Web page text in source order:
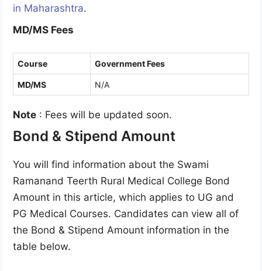
in Maharashtra.
MD/MS Fees
Course Government Fees
MD/MS N/A
Note : Fees will be updated soon.
Bond & Stipend Amount
You will find information about the Swami
Ramanand Teerth Rural Medical College Bond
Amount in this article, which applies to UG and
PG Medical Courses. Candidates can view all of
the Bond & Stipend Amount information in the
table below.